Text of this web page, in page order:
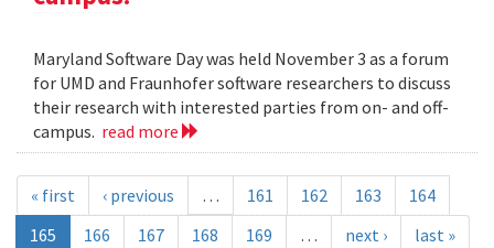
Maryland Software Day was held November 3 as a forum
for UMD and Fraunhofer software researchers to discuss
their research with interested parties from on- and off-
campus. read more
« first ‹ previous … 161 162 163
164
165
166 167 168 169 … next › last »